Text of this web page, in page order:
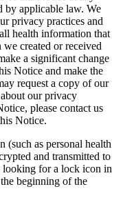
by applicable law. We
privacy practices and
health information that
created or received
a significant change
Notice and make the
request a copy of our
our privacy
please contact us
Notice.
(such as personal health
and transmitted to
looking for a lock icon in
beginning of the